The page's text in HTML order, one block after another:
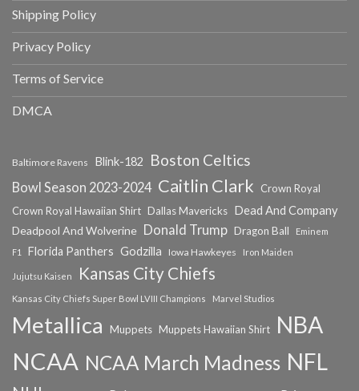
Shipping Policy
Privacy Policy
Terms of Service
DMCA
Baltimore Ravens Blink-182 Boston Celtics
Bowl Season 2023-2024 Caitlin Clark
Crown Royal
Crown Royal Hawaiian Shirt Dallas Mavericks Dead And Company
Deadpool And Wolverine Donald Trump Dragon Ball
Eminem
F1
Florida Panthers Godzilla Iowa Hawkeyes Iron Maiden
Jujutsu Kaisen Kansas City Chiefs
Kansas City Chiefs Super Bowl LVIII Champions Marvel Studios
Metallica Muppets Muppets Hawaiian Shirt NBA
NCAA NCAA March Madness NFL